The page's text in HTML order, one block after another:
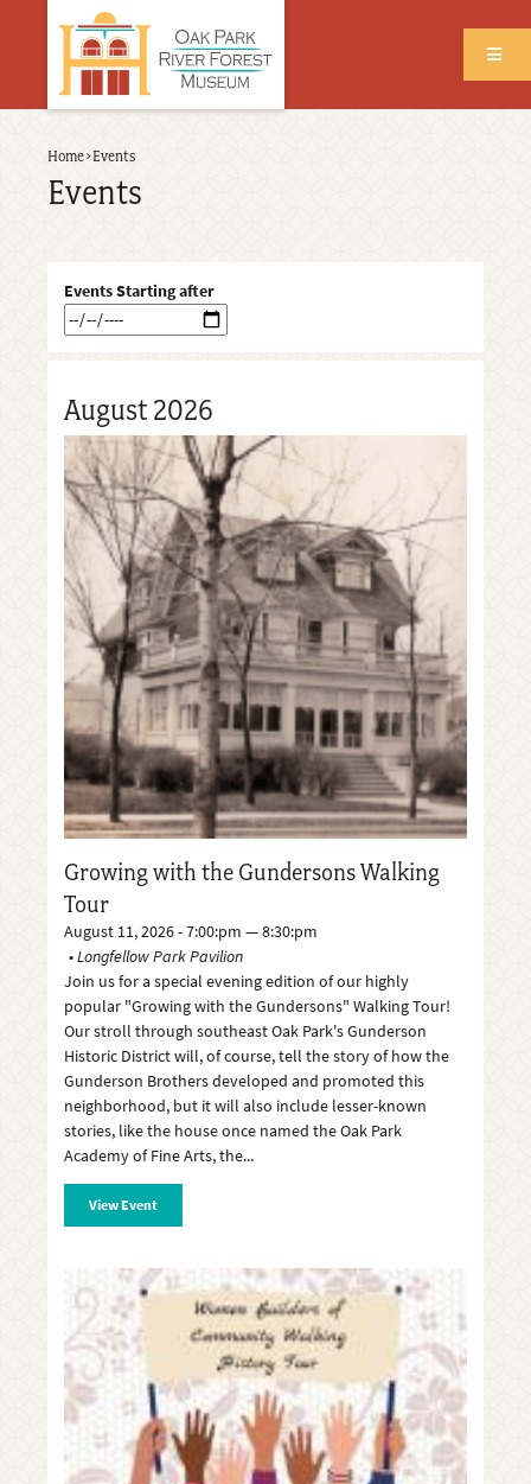
Back
to
top
Breadcrumb
Home›Events
Events
Events Starting after
August 2026
Growing with the Gundersons Walking
Tour
August 11, 2026 - 7:00:pm — 8:30:pm
Longfellow Park Pavilion
Join us for a special evening edition of our highly
popular "Growing with the Gundersons" Walking Tour!
Our stroll through southeast Oak Park's Gunderson
Historic District will, of course, tell the story of how the
Gunderson Brothers developed and promoted this
neighborhood, but it will also include lesser-known
stories, like the house once named the Oak Park
Academy of Fine Arts, the
View Event